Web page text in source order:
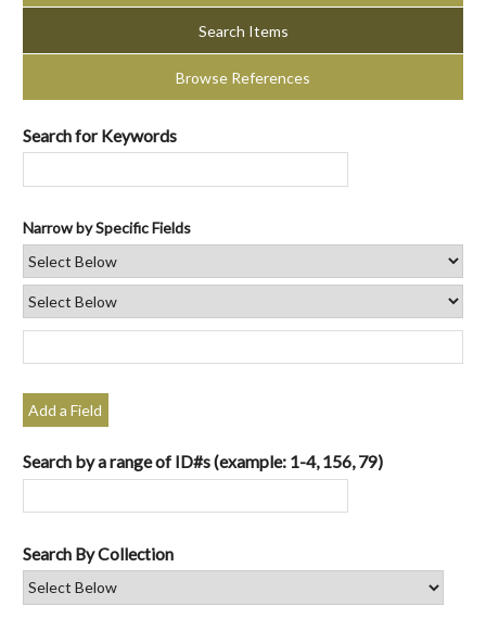
Search Items
Browse References
Search for Keywords
Narrow by Specific Fields
Add a Field
Search by a range of ID#s (example: 1-4, 156, 79)
Search By Collection